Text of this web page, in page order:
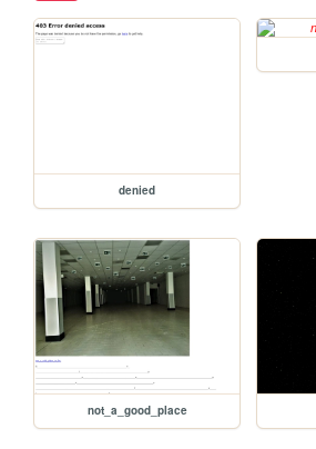
denied
not_a_good_place